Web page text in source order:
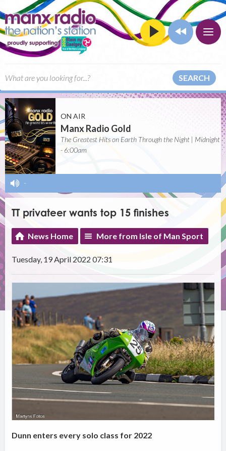
SEARCH
ON AIR
Manx Radio Gold
The Greatest Hits on Earth Through the Night | Midnight
- 6:00am
-
TT privateer wants top 15 finishes
News Home More from Isle of Man Sport
Tuesday, 19 April 2022 07:31
Dunn enters every solo class for 2022